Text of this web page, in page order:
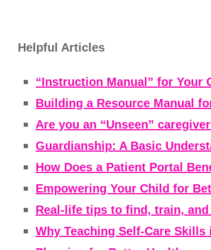
Helpful Articles
“Instruction Manual” for Your
Building a Resource Manual
Are you an “Unseen”
Guardianship: A Basic
How Does a Patient Portal
Empowering Your Child for
Real-life tips to find, train,
Why Teaching Self-Care